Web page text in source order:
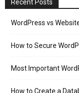
Recent Posts
WordPress vs
How to Secure
Most Important
How to Create a